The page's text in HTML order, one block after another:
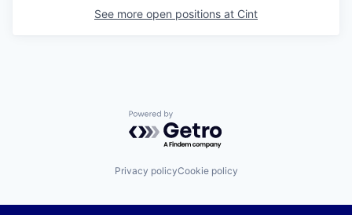
See more open positions at Cint
Powered by Getro.com
Privacy policyCookie policy